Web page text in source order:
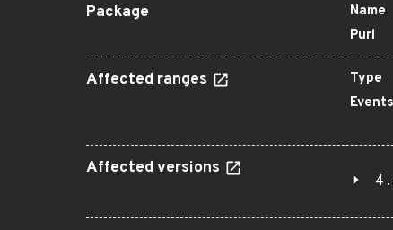
Package Name
Purl
Affected ranges Type
Events
Affected versions